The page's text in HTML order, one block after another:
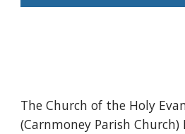
The Church of the Holy
(Carnmoney Parish Church)